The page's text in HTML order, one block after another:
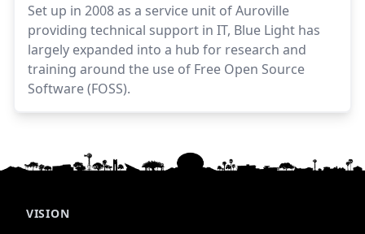
Set up in 2008 as a service unit of Auroville
providing technical support in IT, Blue Light has
largely expanded into a hub for research and
training around the use of Free Open Source
Software (FOSS).
VISION